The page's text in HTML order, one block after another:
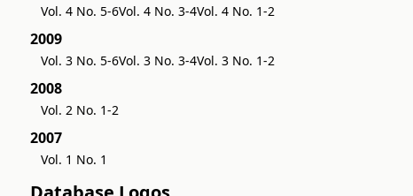
Vol. 4 No. 5-6Vol. 4 No. 3-4Vol. 4 No. 1-2
2009
Vol. 3 No. 5-6Vol. 3 No. 3-4Vol. 3 No. 1-2
2008
Vol. 2 No. 1-2
2007
Vol. 1 No. 1